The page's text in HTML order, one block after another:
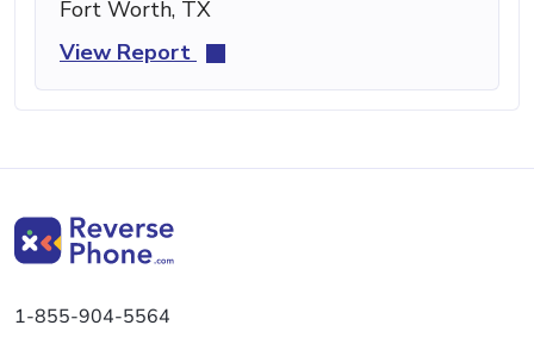
Fort Worth, TX
View Report
1-855-904-5564